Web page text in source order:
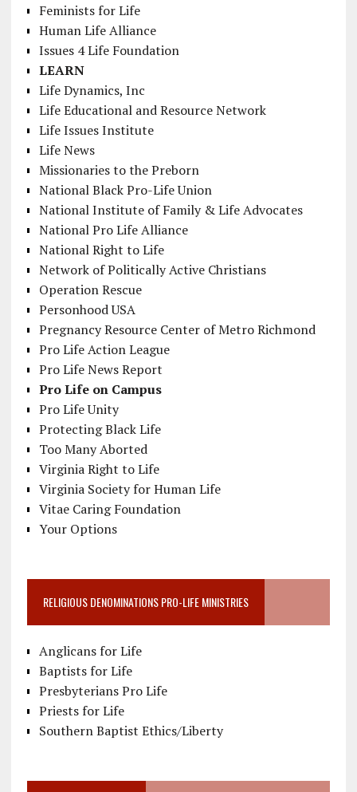
Feminists for Life
Human Life Alliance
Issues 4 Life Foundation
LEARN
Life Dynamics, Inc
Life Educational and Resource Network
Life Issues Institute
Life News
Missionaries to the Preborn
National Black Pro-Life Union
National Institute of Family & Life Advocates
National Pro Life Alliance
National Right to Life
Network of Politically Active Christians
Operation Rescue
Personhood USA
Pregnancy Resource Center of Metro Richmond
Pro Life Action League
Pro Life News Report
Pro Life on Campus
Pro Life Unity
Protecting Black Life
Too Many Aborted
Virginia Right to Life
Virginia Society for Human Life
Vitae Caring Foundation
Your Options
RELIGIOUS DENOMINATIONS PRO-LIFE MINISTRIES
Anglicans for Life
Baptists for Life
Presbyterians Pro Life
Priests for Life
Southern Baptist Ethics/Liberty